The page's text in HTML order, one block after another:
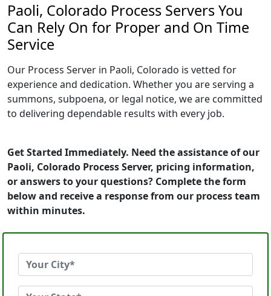
Paoli, Colorado Process Servers You
Can Rely On for Proper and On Time
Service
Our Process Server in Paoli, Colorado is vetted for
experience and dedication. Whether you are serving a
summons, subpoena, or legal notice, we are committed
to delivering dependable results with every job.
Get Started Immediately. Need the assistance of our
Paoli, Colorado Process Server, pricing information,
or answers to your questions? Complete the form
below and receive a response from our process team
within minutes.